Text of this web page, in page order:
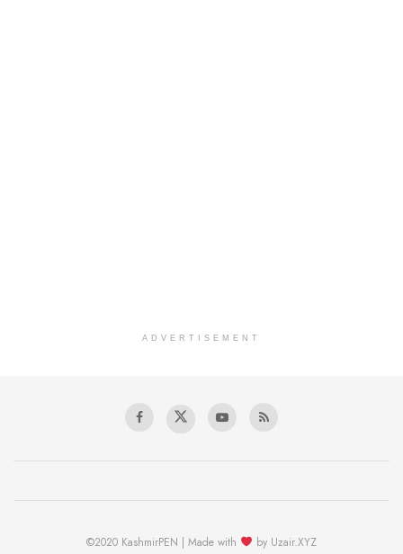
ADVERTISEMENT
©2020 KashmirPEN | Made with by Uzair.XYZ